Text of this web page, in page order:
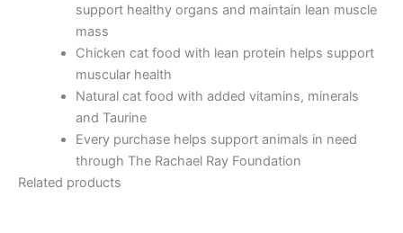
support healthy organs and maintain lean muscle
mass
Chicken cat food with lean protein helps support
muscular health
Natural cat food with added vitamins, minerals
and Taurine
Every purchase helps support animals in need
through The Rachael Ray Foundation
Related products